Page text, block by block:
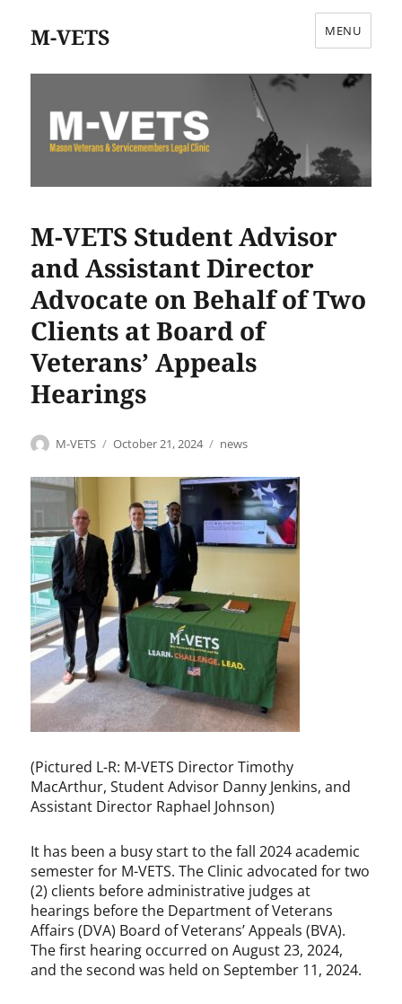
M-VETS MENU
M-VETS Student Advisor
and Assistant Director
Advocate on Behalf of Two
Clients at Board of
Veterans’ Appeals
Hearings
Author
M-VETS
Posted
October 21, 2024 Categories
news
(Pictured L-R: M-VETS Director Timothy
MacArthur, Student Advisor Danny Jenkins, and
Assistant Director Raphael Johnson)
It has been a busy start to the fall 2024 academic
semester for M-VETS. The Clinic advocated for two
(2) clients before administrative judges at
hearings before the Department of Veterans
Affairs (DVA) Board of Veterans’ Appeals (BVA).
The first hearing occurred on August 23, 2024,
and the second was held on September 11, 2024.